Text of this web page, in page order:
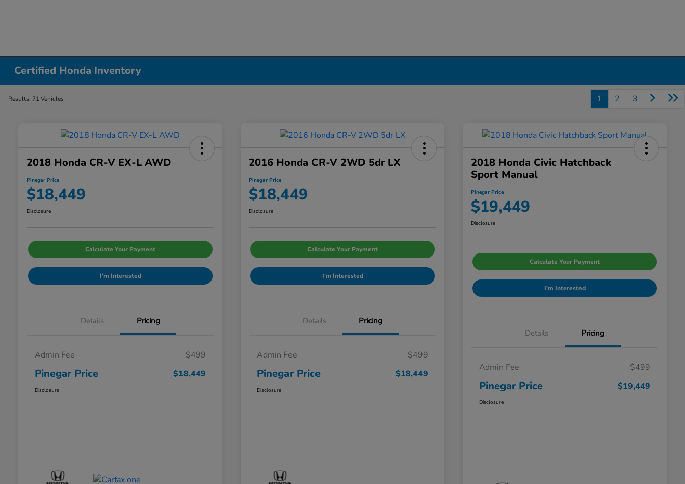
Certified Honda Inventory
Results: 71 Vehicles 1 2 3
2018 Honda CR-V EX-L AWD
Pinegar Price
$18,449
Disclosure
Calculate Your Payment
I'm Interested
Details Pricing
Admin Fee $499
Pinegar Price $18,449
Disclosure
2016 Honda CR-V 2WD 5dr LX
Pinegar Price
$18,449
Disclosure
Calculate Your Payment
I'm Interested
Details Pricing
Admin Fee $499
Pinegar Price $18,449
Disclosure
2018 Honda Civic Hatchback
Sport Manual
Pinegar Price
$19,449
Disclosure
Calculate Your Payment
I'm Interested
Details Pricing
Admin Fee $499
Pinegar Price $19,449
Disclosure